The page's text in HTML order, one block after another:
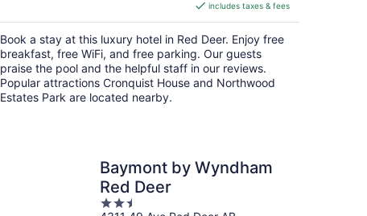
CA $130
per
night
includes taxes & fees
Book a stay at this luxury hotel in Red Deer. Enjoy free
breakfast, free WiFi, and free parking. Our guests
praise the pool and the helpful staff in our reviews.
Popular attractions Cronquist House and Northwood
Estates Park are located nearby.
Baymont by Wyndham
Red Deer
2.5